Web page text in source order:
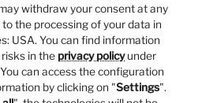
withdraw your consent at any
the processing of your data in
USA. You can find information
in the privacy policyunder
can access the configuration
by clicking on "Settings".